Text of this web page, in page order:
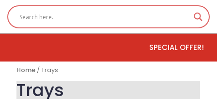
BLOG
WHOLESALE
SPECIAL OFFER!
Home / Trays
Trays